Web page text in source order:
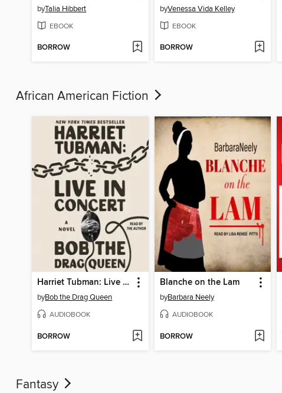
byTalia Hibbert
EBOOK
BORROW
byVenessa Vida Kelley
EBOOK
BORROW
African American Fiction
Harriet Tubman: Live in Concert
byBob the Drag Queen
AUDIOBOOK
BORROW
Blanche on the Lam
byBarbara Neely
AUDIOBOOK
BORROW
Fantasy